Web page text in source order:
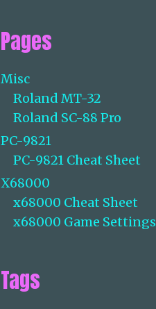
Pages
Misc
Roland MT-32
Roland SC-88 Pro
PC-9821
PC-9821 Cheat Sheet
X68000
x68000 Cheat Sheet
x68000 Game Settings
Tags